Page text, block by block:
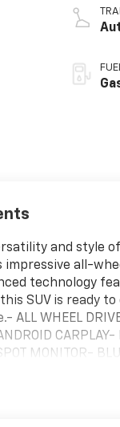
and style
impressive all-
technology
SUV is ready to
ALL WHEEL
CARPLAY-
MONITOR-
PUSH BUTTON